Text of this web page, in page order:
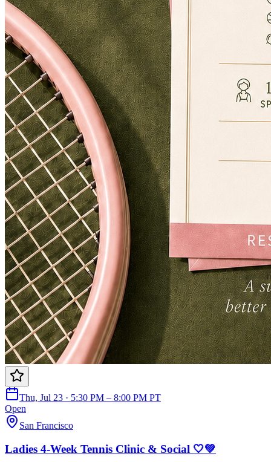
Thu, Jul 23 · 5:30 PM – 8:00 PM PT
Open
San Francisco
Ladies 4-Week Tennis Clinic & Social 🤍💚